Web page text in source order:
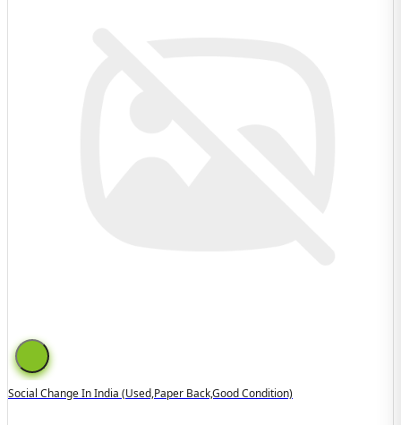
Social Change In India (used,paper Back,good Condition)